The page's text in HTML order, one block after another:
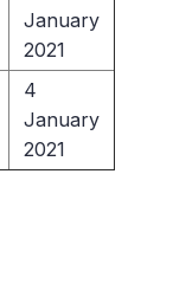
January
2021
4
January
2021